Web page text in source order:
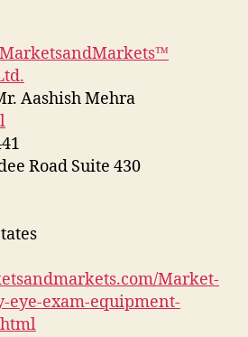
MarketsandMarkets™
Aashish Mehra
Road Suite 430
Market-
eye-exam-equipment-